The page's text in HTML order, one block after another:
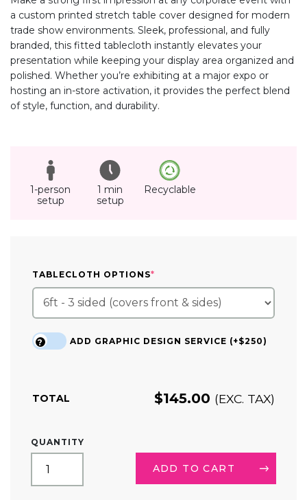
a custom printed stretch table cover designed for modern
trade show environments. Sleek, professional, and fully
branded, this fitted tablecloth instantly elevates your
presentation while keeping your display area organized and
polished. Whether you’re exhibiting at a major expo or
hosting an in-store activation, it provides the perfect blend
of style, function, and durability.
1-person
setup
1 min
setup
Recyclable
TABLECLOTH OPTIONS*
ADD GRAPHIC DESIGN SERVICE (+$250)
?
TOTAL $145.00 (EXC. TAX)
QUANTITY
4FT
CUSTOM
PRINTED
ADD TO CART